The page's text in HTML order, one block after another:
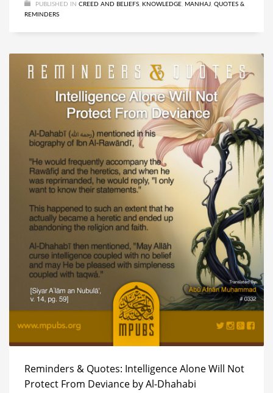
PUBLISHED IN CREED AND BELIEFS KNOWLEDGE MANHAJ QUOTES &
REMINDERS
Reminders & Quotes: Intelligence Alone Will Not
Protect From Deviance by Al-Dhahabi